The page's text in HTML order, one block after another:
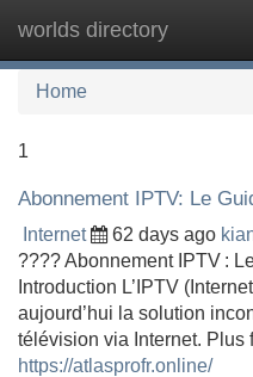
worlds directory
Home
1
Abonnement IPTV: Le
Internet 62 days ago
???? Abonnement IPTV :
Introduction L’IPTV
aujourd’hui la solution
télévision via Internet. Plus
https://atlasprofr.online/